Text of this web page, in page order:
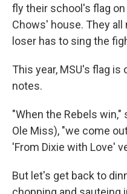
fly their school's flag
Chows' house. They
loser has to sing the
This year, MSU's flag is
notes.
"When the Rebels
Ole Miss), "we come
'From Dixie with Love'
But let's get back to